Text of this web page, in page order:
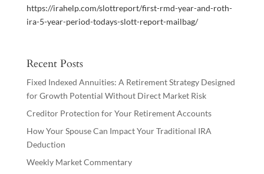
https://irahelp.com/slottreport/first-rmd-year-and-roth-
ira-5-year-period-todays-slott-report-mailbag/
Recent Posts
Fixed Indexed Annuities: A Retirement Strategy Designed
for Growth Potential Without Direct Market Risk
Creditor Protection for Your Retirement Accounts
How Your Spouse Can Impact Your Traditional IRA
Deduction
Weekly Market Commentary